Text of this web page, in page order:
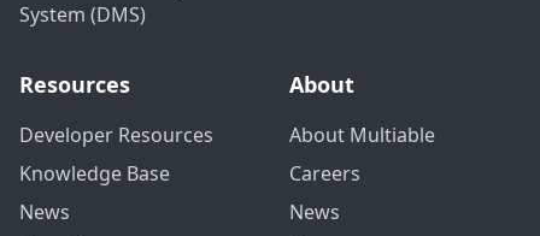
System (DMS)
Resources
Developer Resources
Knowledge Base
News
About
About Multiable
Careers
News